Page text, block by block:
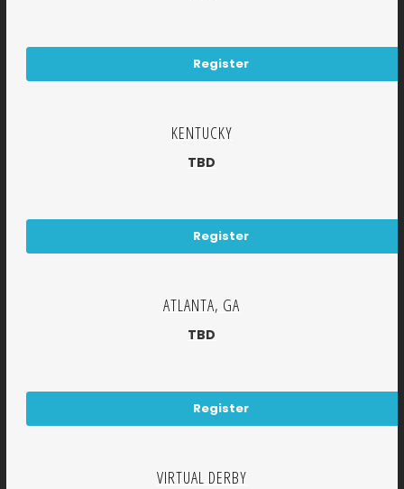
Register
KENTUCKY
TBD
Register
ATLANTA, GA
TBD
Register
VIRTUAL DERBY